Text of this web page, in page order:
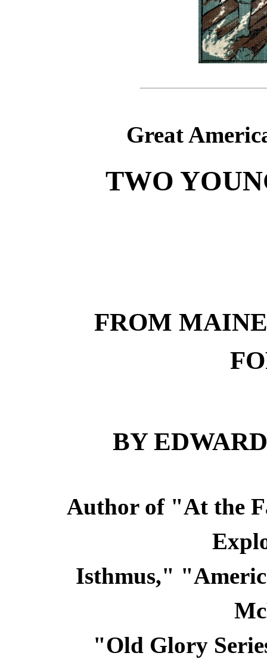
Great
TWO
FROM
BY
Author of "At the
Isthmus,"
"Old Glory